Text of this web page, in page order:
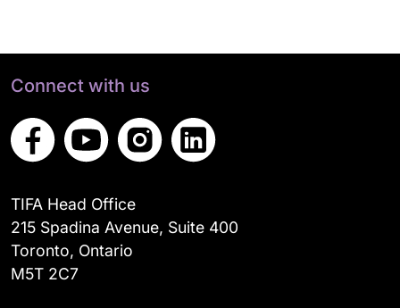
Connect with us
TIFA Head Office
215 Spadina Avenue, Suite 400
Toronto, Ontario
M5T 2C7